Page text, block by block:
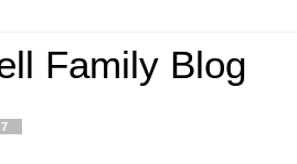
Family Blog